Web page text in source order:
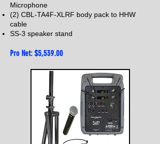
Microphone
(2) CBL-TA4F-XLRF body pack to HHW
cable
SS-3 speaker stand
Pro Net: $5,539.00